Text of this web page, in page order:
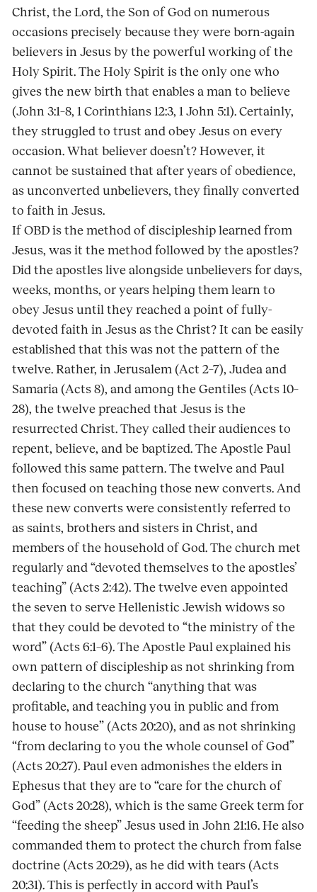
Christ, the Lord, the Son of God on numerous
occasions precisely because they were born-again
believers in Jesus by the powerful working of the
Holy Spirit. The Holy Spirit is the only one who
gives the new birth that enables a man to believe
(John 3:1–8, 1 Corinthians 12:3, 1 John 5:1). Certainly,
they struggled to trust and obey Jesus on every
occasion. What believer doesn’t? However, it
cannot be sustained that after years of obedience,
as unconverted unbelievers, they finally converted
to faith in Jesus.
If OBD is the method of discipleship learned from
Jesus, was it the method followed by the apostles?
Did the apostles live alongside unbelievers for days,
weeks, months, or years helping them learn to
obey Jesus until they reached a point of fully-
devoted faith in Jesus as the Christ? It can be easily
established that this was not the pattern of the
twelve. Rather, in Jerusalem (Act 2–7), Judea and
Samaria (Acts 8), and among the Gentiles (Acts 10–
28), the twelve preached that Jesus is the
resurrected Christ. They called their audiences to
repent, believe, and be baptized. The Apostle Paul
followed this same pattern. The twelve and Paul
then focused on teaching those new converts. And
these new converts were consistently referred to
as saints, brothers and sisters in Christ, and
members of the household of God. The church met
regularly and “devoted themselves to the apostles’
teaching” (Acts 2:42). The twelve even appointed
the seven to serve Hellenistic Jewish widows so
that they could be devoted to “the ministry of the
word” (Acts 6:1–6). The Apostle Paul explained his
own pattern of discipleship as not shrinking from
declaring to the church “anything that was
profitable, and teaching you in public and from
house to house” (Acts 20:20), and as not shrinking
“from declaring to you the whole counsel of God”
(Acts 20:27). Paul even admonishes the elders in
Ephesus that they are to “care for the church of
God” (Acts 20:28), which is the same Greek term for
“feeding the sheep” Jesus used in John 21:16. He also
commanded them to protect the church from false
doctrine (Acts 20:29), as he did with tears (Acts
20:31). This is perfectly in accord with Paul’s